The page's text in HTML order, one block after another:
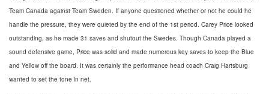
Team Canada against Team Sweden. If anyone questioned whether or not he could he
handle the pressure, they were quieted by the end of the 1st period. Carey Price looked
outstanding, as he made 31 saves and shutout the Swedes. Though Canada played a
sound defensive game, Price was solid and made numerous key saves to keep the Blue
and Yellow off the board. It was certainly the performance head coach Craig Hartsburg
wanted to set the tone in net.